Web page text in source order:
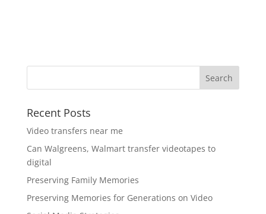
Recent Posts
Video transfers near me
Can Walgreens, Walmart transfer videotapes to
digital
Preserving Family Memories
Preserving Memories for Generations on Video